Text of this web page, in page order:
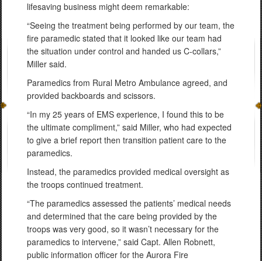
lifesaving business might deem remarkable:
“Seeing the treatment being performed by our team, the
fire paramedic stated that it looked like our team had
the situation under control and handed us C-collars,”
Miller said.
Paramedics from Rural Metro Ambulance agreed, and
provided backboards and scissors.
“In my 25 years of EMS experience, I found this to be
the ultimate compliment,” said Miller, who had expected
to give a brief report then transition patient care to the
paramedics.
Instead, the paramedics provided medical oversight as
the troops continued treatment.
“The paramedics assessed the patients’ medical needs
and determined that the care being provided by the
troops was very good, so it wasn’t necessary for the
paramedics to intervene,” said Capt. Allen Robnett,
public information officer for the Aurora Fire